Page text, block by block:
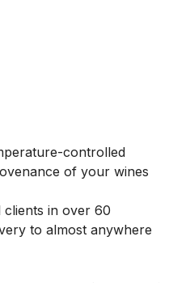
controlled
of your wines
clients in over 60
to almost anywhere